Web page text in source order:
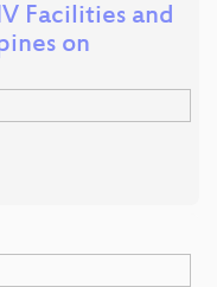
Facilities and
on